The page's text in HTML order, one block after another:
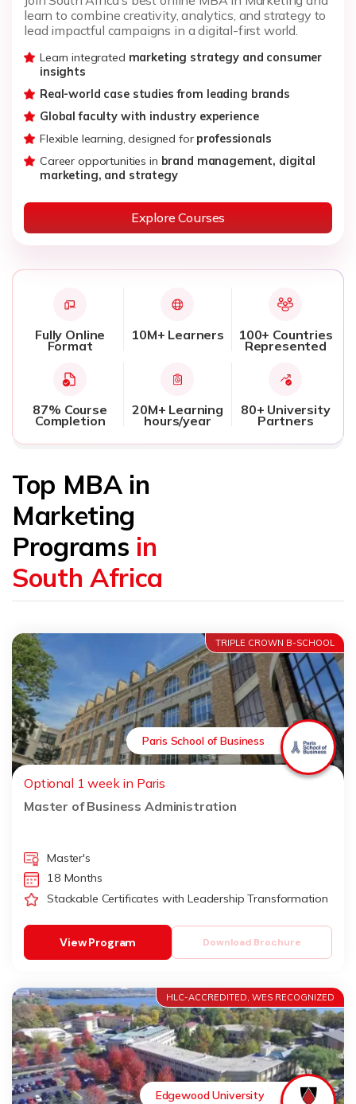
learn to combine creativity, analytics, and strategy to
lead impactful campaigns in a digital-first world.
Learn integrated marketing strategy and consumer
insights
Real-world case studies from leading brands
Global faculty with industry experience
Flexible learning, designed forprofessionals
Career opportunities in brand management, digital
marketing, and strategy
Explore Courses
Fully Online
Format
10M+ Learners 100+ Countries
Represented
87% Course
Completion
20M+ Learning
hours/year
80+ University
Partners
Top MBA in
Marketing
Programs in
South Africa
TRIPLE CROWN B-SCHOOL
Paris School of Business
Optional 1 week in Paris
Master of Business Administration
Master's
18 Months
Stackable Certificates with Leadership Transformation
Download Brochure
View Program
HLC-ACCREDITED, WES RECOGNIZED
Edgewood University